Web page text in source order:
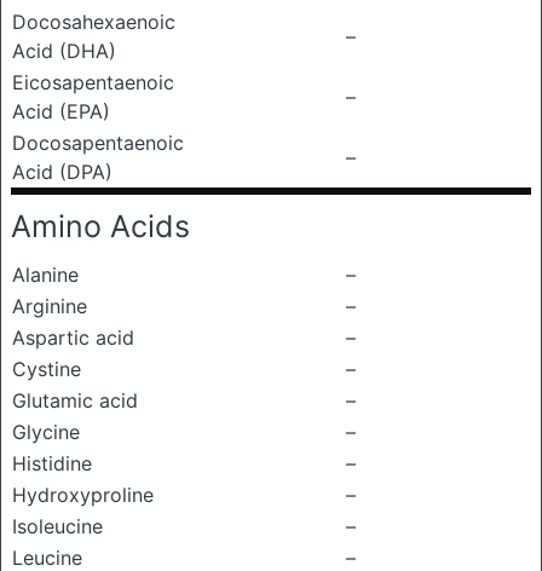
Docosahexaenoic
Acid (DHA)
–
Eicosapentaenoic
Acid (EPA)
–
Docosapentaenoic
Acid (DPA)
–
Amino Acids
Alanine
–
Arginine
–
Aspartic acid
–
Cystine
–
Glutamic acid
–
Glycine
–
Histidine
–
Hydroxyproline
–
Isoleucine
–
Leucine
–